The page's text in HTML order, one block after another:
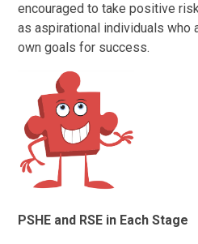
encouraged to take positive
as aspirational individuals who
own goals for success.
PSHE and RSE in Each Stage